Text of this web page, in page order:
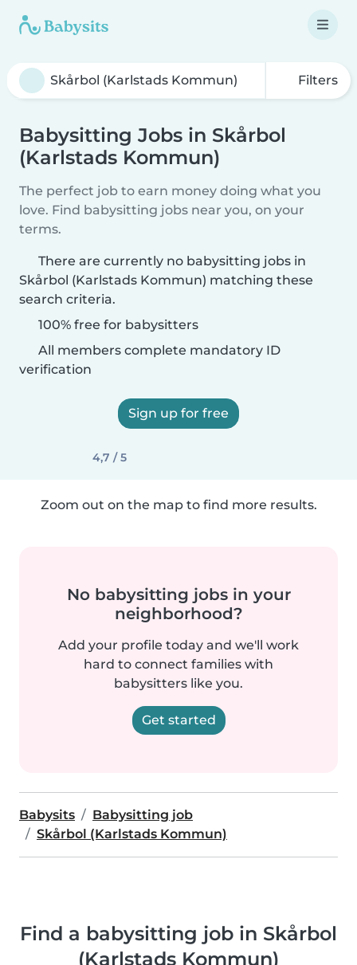
Filters
Babysitting Jobs in Skårbol
(Karlstads Kommun)
The perfect job to earn money doing what you
love. Find babysitting jobs near you, on your
terms.
There are currently no babysitting jobs in
Skårbol (Karlstads Kommun) matching these
search criteria.
100% free for babysitters
All members complete mandatory ID
verification
Sign up for free
4,7 / 5
Zoom out on the map to find more results.
No babysitting jobs in your
neighborhood?
Add your profile today and we'll work
hard to connect families with
babysitters like you.
Get started
Babysits
Babysitting job
Skårbol (Karlstads Kommun)
Find a babysitting job in Skårbol
(Karlstads Kommun)